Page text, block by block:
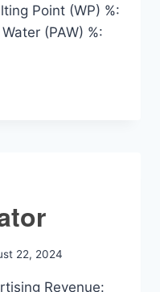
Point (WP) %:
(PAW) %:
22, 2024
Revenue: